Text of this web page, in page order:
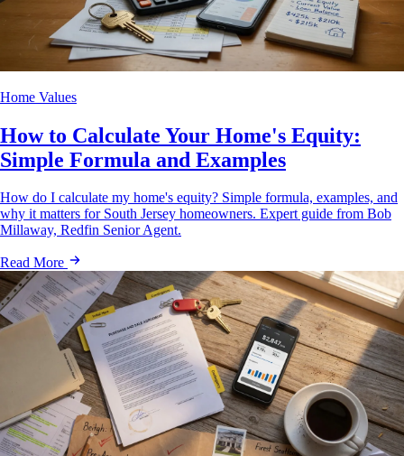
Home Values
How to Calculate Your Home's Equity:
Simple Formula and Examples
How do I calculate my home's equity? Simple formula, examples, and
why it matters for South Jersey homeowners. Expert guide from Bob
Millaway, Redfin Senior Agent.
Read More